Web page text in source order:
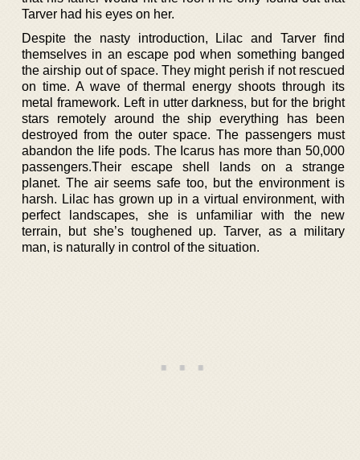
Tarver had his eyes on her.
Despite the nasty introduction, Lilac and Tarver find
themselves in an escape pod when something banged
the airship out of space. They might perish if not rescued
on time. A wave of thermal energy shoots through its
metal framework. Left in utter darkness, but for the bright
stars remotely around the ship everything has been
destroyed from the outer space. The passengers must
abandon the life pods. The Icarus has more than 50,000
passengers.Their escape shell lands on a strange
planet. The air seems safe too, but the environment is
harsh. Lilac has grown up in a virtual environment, with
perfect landscapes, she is unfamiliar with the new
terrain, but she’s toughened up. Tarver, as a military
man, is naturally in control of the situation.